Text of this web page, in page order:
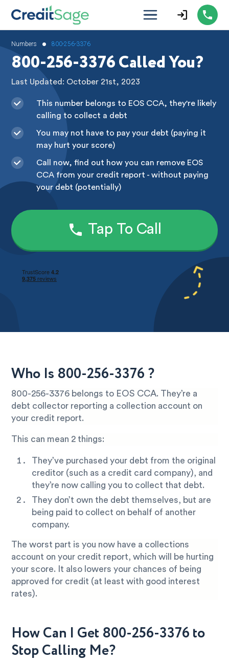
Numbers • 800-256-3376
800-256-3376 Called You?
Last Updated: October 21st, 2023
This number belongs to EOS CCA, they're likely
calling to collect a debt
You may not have to pay your debt (paying it
may hurt your score)
Call now, find out how you can remove EOS
CCA from your credit report - without paying
your debt (potentially)
Tap To Call
Who Is 800-256-3376 ?
800-256-3376 belongs to EOS CCA. They’re a
debt collector reporting a collection account on
your credit report.
This can mean 2 things:
They’ve purchased your debt from the original
creditor (such as a credit card company), and
they’re now calling you to collect that debt.
They don’t own the debt themselves, but are
being paid to collect on behalf of another
company.
The worst part is you now have a collections
account on your credit report, which will be hurting
your score. It also lowers your chances of being
approved for credit (at least with good interest
rates).
How Can I Get 800-256-3376 to
Stop Calling Me?